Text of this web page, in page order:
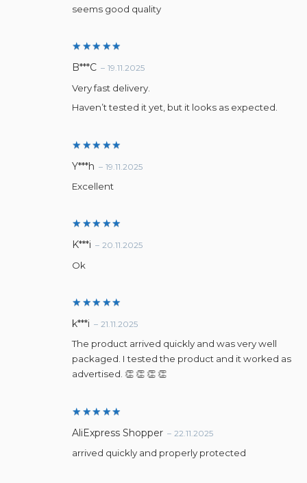
seems good quality
Rated5
B***C – 19.11.2025
Very fast delivery.
Haven’t tested it yet, but it looks as expected.
Rated 5
Y***h – 19.11.2025
Excellent
Rated5
K***i – 20.11.2025
Ok
Rated5
k***i – 21.11.2025
The product arrived quickly and was very well
packaged. I tested the product and it worked as
advertised. 👏 👏 👏 👏
Rated5
out of 5
AliExpress Shopper – 22.11.2025
arrived quickly and properly protected